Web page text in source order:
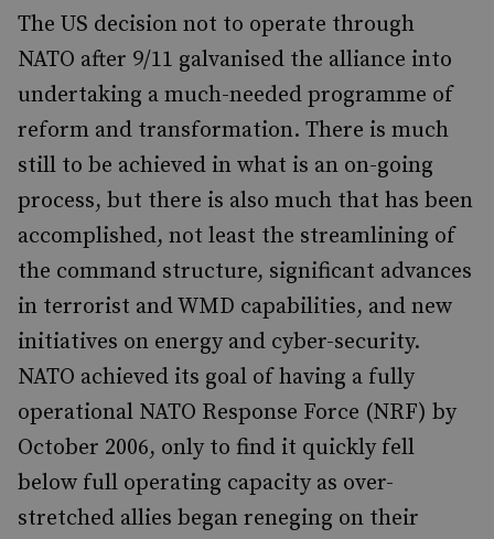
The US decision not to operate through
NATO after 9/11 galvanised the alliance into
undertaking a much-needed programme of
reform and transformation. There is much
still to be achieved in what is an on-going
process, but there is also much that has been
accomplished, not least the streamlining of
the command structure, significant advances
in terrorist and WMD capabilities, and new
initiatives on energy and cyber-security.
NATO achieved its goal of having a fully
operational NATO Response Force (NRF) by
October 2006, only to find it quickly fell
below full operating capacity as over-
stretched allies began reneging on their